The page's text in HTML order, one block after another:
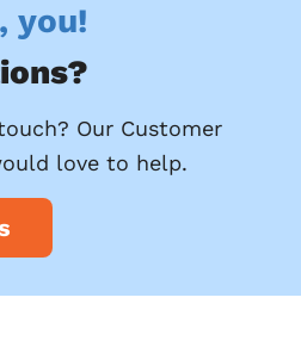
you!
Our Customer
love to help.